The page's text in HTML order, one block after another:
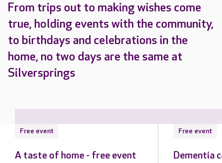
From trips out to making wishes come
true, holding events with the community,
to birthdays and celebrations in the
home, no two days are the same at
Silversprings
Free event
A taste of home - free event
Free event
Dementia